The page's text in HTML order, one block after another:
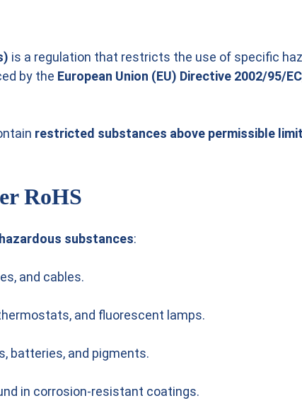
is a regulation that restricts the use of specific
by the European Union (EU) Directive 2002/95/EC
restricted substances above permissible
RoHS
substances:
and cables.
and fluorescent lamps.
batteries, and pigments.
in corrosion-resistant coatings.